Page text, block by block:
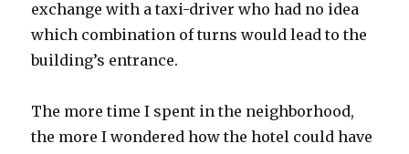
exchange with a taxi-driver who had no idea
which combination of turns would lead to the
building’s entrance.
The more time I spent in the neighborhood,
the more I wondered how the hotel could have